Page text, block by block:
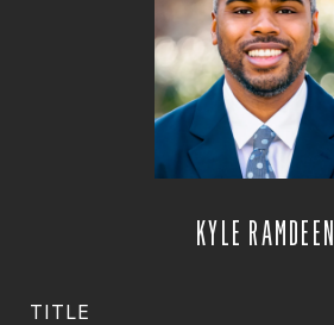
KYLE RAMDEEN
TITLE